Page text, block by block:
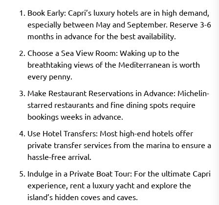
Book Early: Capri’s luxury hotels are in high demand,
especially between May and September. Reserve 3-6
months in advance for the best availability.
Choose a Sea View Room: Waking up to the
breathtaking views of the Mediterranean is worth
every penny.
Make Restaurant Reservations in Advance: Michelin-
starred restaurants and fine dining spots require
bookings weeks in advance.
Use Hotel Transfers: Most high-end hotels offer
private transfer services from the marina to ensure a
hassle-free arrival.
Indulge in a Private Boat Tour: For the ultimate Capri
experience, rent a luxury yacht and explore the
island’s hidden coves and caves.